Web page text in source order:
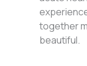
together
beautiful.